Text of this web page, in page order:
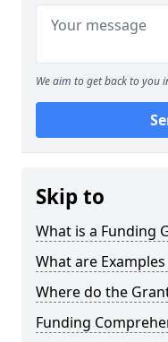
We aim to get back to you
Skip to
What is a Funding
What are
Where do the
Funding